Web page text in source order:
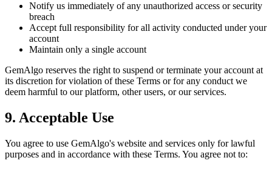
Notify us immediately of any unauthorized access or security
breach
Accept full responsibility for all activity conducted under your
account
Maintain only a single account
GemAlgo reserves the right to suspend or terminate your account at
its discretion for violation of these Terms or for any conduct we
deem harmful to our platform, other users, or our services.
9. Acceptable Use
You agree to use GemAlgo's website and services only for lawful
purposes and in accordance with these Terms. You agree not to: